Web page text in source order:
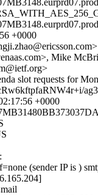
+0000
Mike
slot requests for
+0000
(sender IP is )